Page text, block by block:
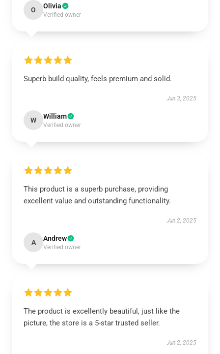
O Olivia
Verified owner
Superb build quality, feels premium and solid.
Jun 3, 2025
W William
Verified owner
This product is a superb purchase, providing
excellent value and outstanding functionality.
Jun 2, 2025
A Andrew
Verified owner
The product is excellently beautiful, just like the
picture, the store is a 5-star trusted seller.
Jun 2, 2025